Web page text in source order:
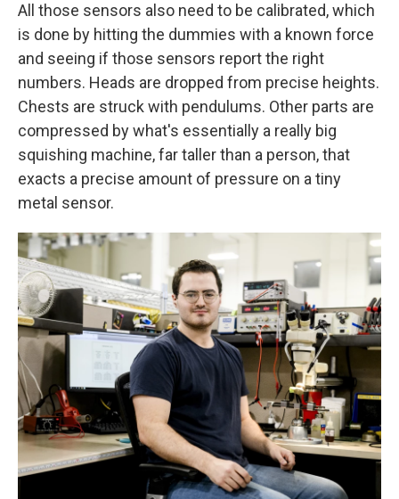
All those sensors also need to be calibrated, which
is done by hitting the dummies with a known force
and seeing if those sensors report the right
numbers. Heads are dropped from precise heights.
Chests are struck with pendulums. Other parts are
compressed by what's essentially a really big
squishing machine, far taller than a person, that
exacts a precise amount of pressure on a tiny
metal sensor.